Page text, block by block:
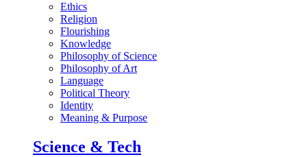
Ethics
Religion
Flourishing
Knowledge
Philosophy of Science
Philosophy of Art
Language
Political Theory
Identity
Meaning & Purpose
Science & Tech